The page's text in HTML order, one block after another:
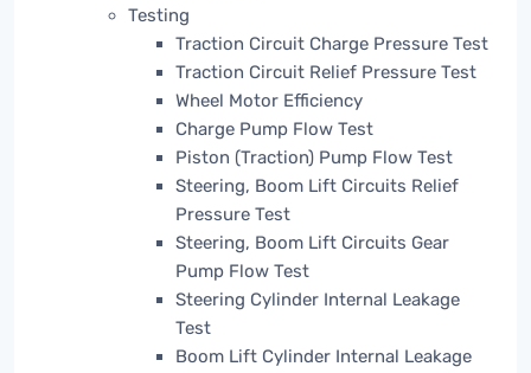
Testing
Traction Circuit Charge Pressure Test
Traction Circuit Relief Pressure Test
Wheel Motor Efficiency
Charge Pump Flow Test
Piston (Traction) Pump Flow Test
Steering, Boom Lift Circuits Relief
Pressure Test
Steering, Boom Lift Circuits Gear
Pump Flow Test
Steering Cylinder Internal Leakage
Test
Boom Lift Cylinder Internal Leakage